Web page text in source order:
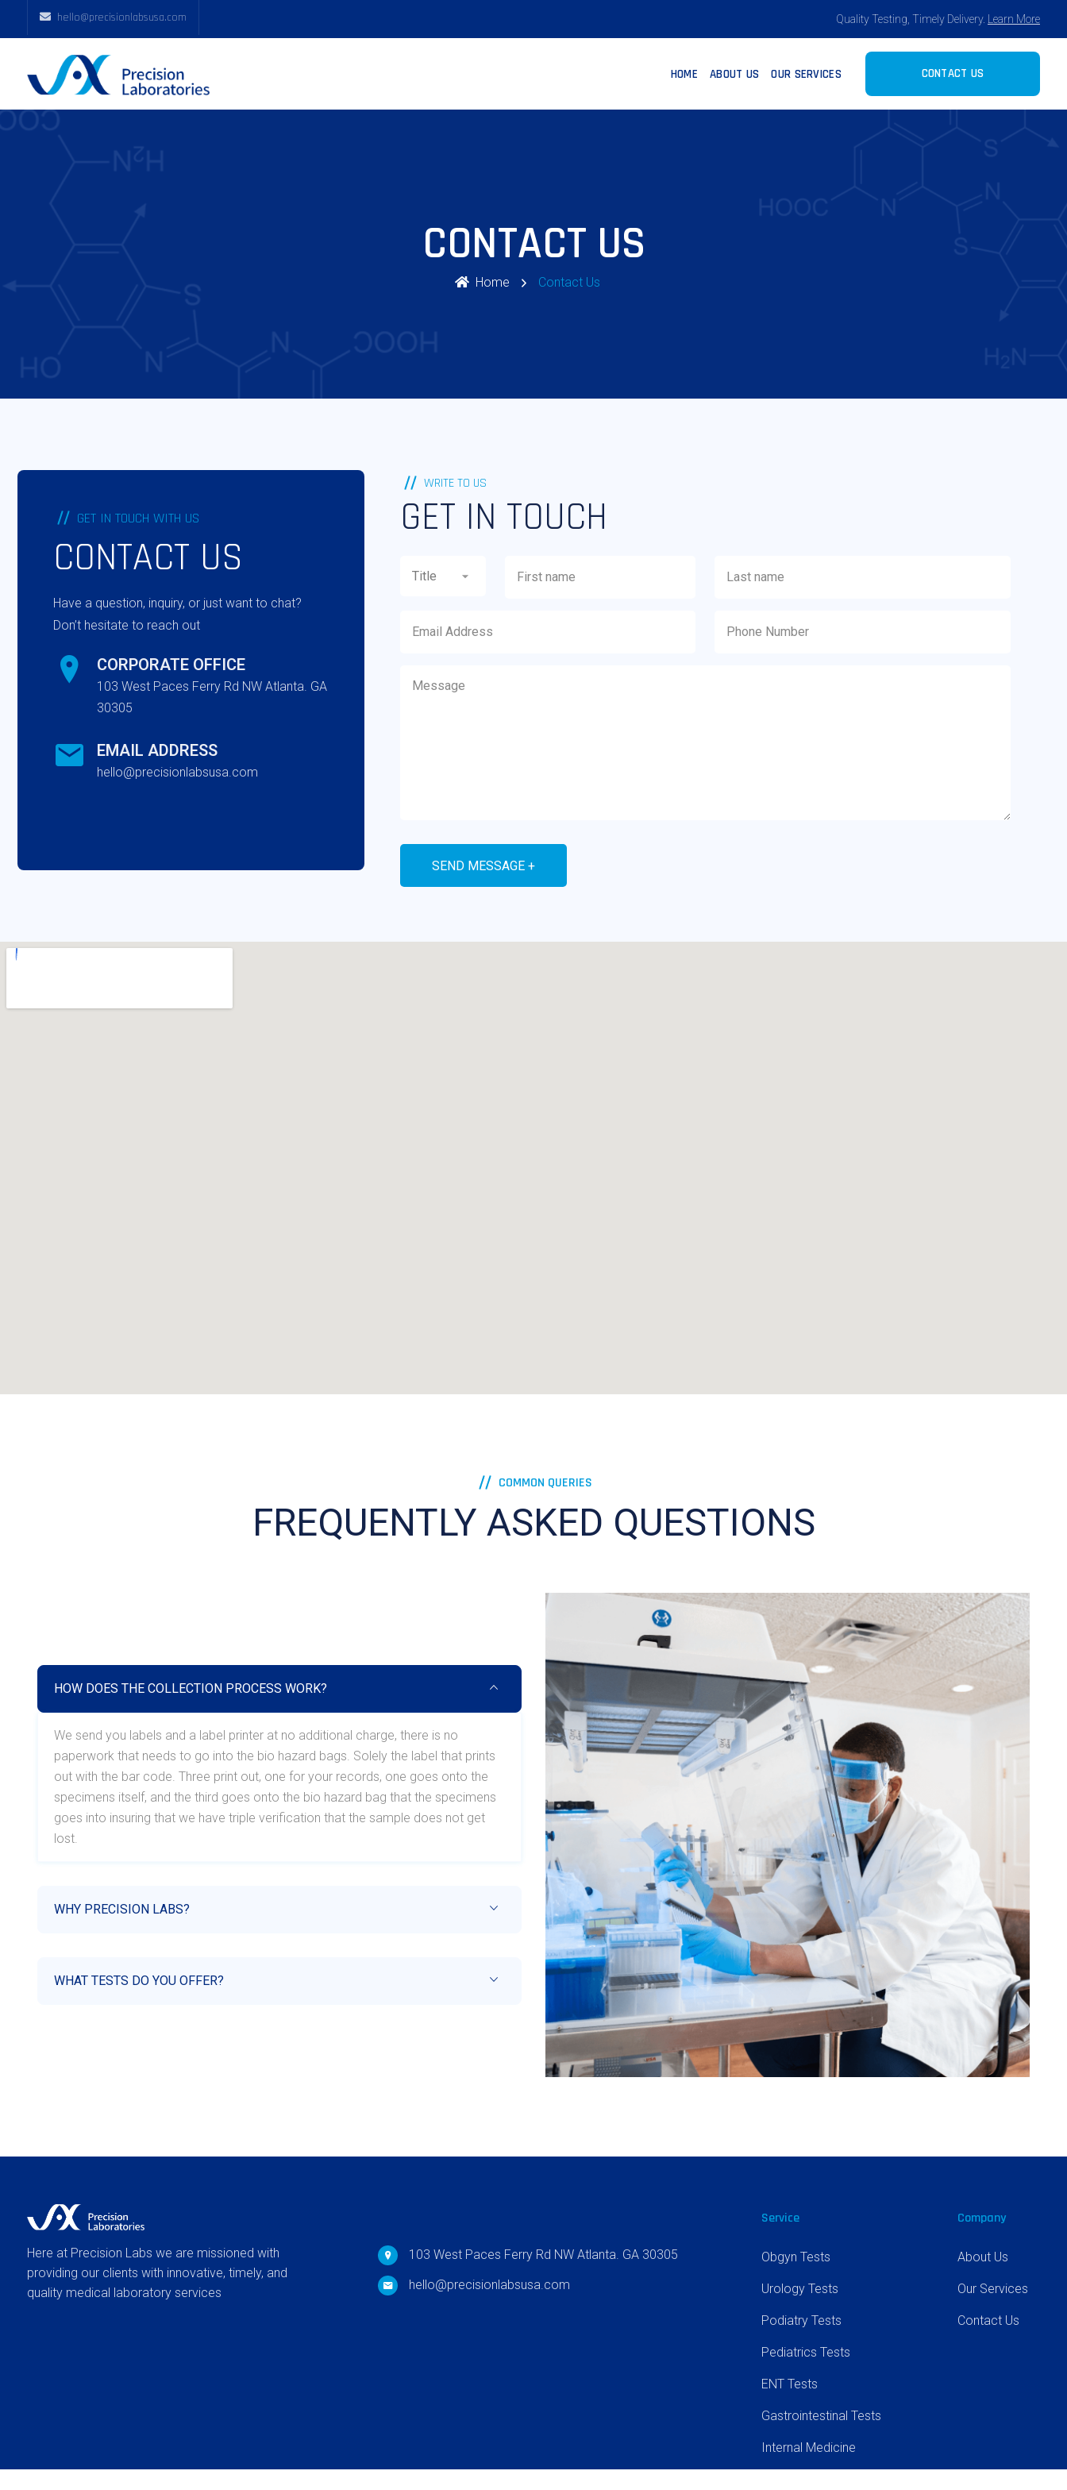
Quality Testing, Timely Delivery. Learn More
hello@precisionlabsusa.com
HOME ABOUT US OUR SERVICES CONTACT US
CONTACT US
Home Contact Us
GET IN TOUCH WITH US
CONTACT US
Have a question, inquiry, or just want to chat?
Don’t hesitate to reach out
CORPORATE OFFICE
103 West Paces Ferry Rd NW Atlanta. GA
30305
EMAIL ADDRESS
hello@precisionlabsusa.com
WRITE TO US
GET IN TOUCH
COMMON QUERIES
FREQUENTLY ASKED QUESTIONS
HOW DOES THE COLLECTION PROCESS WORK?
We send you labels and a label printer at no additional charge, there is no
paperwork that needs to go into the bio hazard bags. Solely the label that prints
out with the bar code. Three print out, one for your records, one goes onto the
specimens itself, and the third goes onto the bio hazard bag that the specimens
goes into insuring that we have triple verification that the sample does not get
lost.
WHY PRECISION LABS?
WHAT TESTS DO YOU OFFER?
Here at Precision Labs we are missioned with
providing our clients with innovative, timely, and
quality medical laboratory services
103 West Paces Ferry Rd NW Atlanta. GA 30305
hello@precisionlabsusa.com
Service
Obgyn Tests
Urology Tests
Podiatry Tests
Pediatrics Tests
ENT Tests
Gastrointestinal Tests
Internal Medicine
Company
About Us
Our Services
Contact Us